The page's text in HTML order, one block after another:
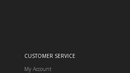
CUSTOMER SERVICE
My Account